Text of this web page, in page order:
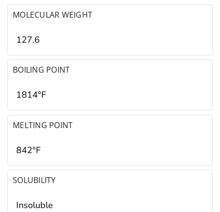
MOLECULAR WEIGHT
127.6
BOILING POINT
1814°F
MELTING POINT
842°F
SOLUBILITY
Insoluble